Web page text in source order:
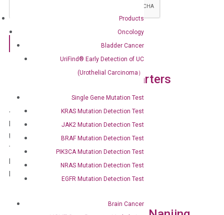
Products
Oncology
Bladder Cancer
UriFind®️ Early Detection of UC
(Urothelial Carcinoma）
Single Gene Mutation Test
KRAS Mutation Detection Test
JAK2 Mutation Detection Test
BRAF Mutation Detection Test
PIK3CA Mutation Detection Test
NRAS Mutation Detection Test
EGFR Mutation Detection Test
Brain Cancer
DiaCarta Global Headquarters
4385 Hopyard Rd, Suite 100
Pleasanton, CA 94588
USA
Tel: 1-800-246-8878
Fax: 1-510-735-8636 (Toll-Free U.S.)
Email: information@diacarta.com